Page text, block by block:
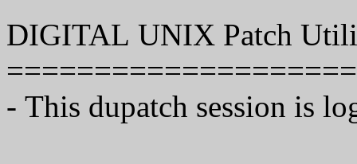
DIGITAL UNIX Patch
- This dupatch session is